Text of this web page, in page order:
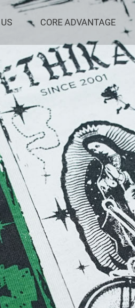
CORE ADVANTAGE
Apparel
Stop